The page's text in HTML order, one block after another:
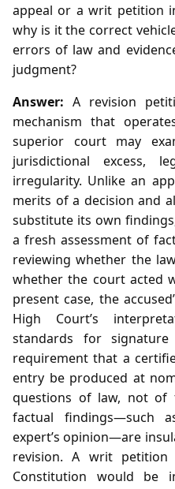
appeal or a writ petition
why is it the correct
errors of law and
judgment?
Answer: A revision
mechanism that
superior court may
jurisdictional excess,
irregularity. Unlike an
merits of a decision and
substitute its own
a fresh assessment of
reviewing whether the
whether the court acted
present case, the
High Court’s
standards for
requirement that a
entry be produced at
questions of law, not of
factual findings—such
expert’s opinion—are
revision. A writ
Constitution would be